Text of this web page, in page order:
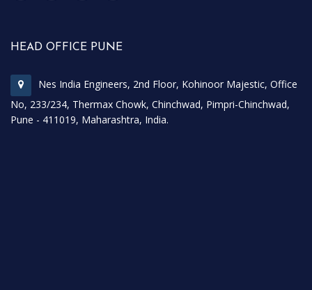
HEAD OFFICE PUNE
Nes India Engineers, 2nd Floor, Kohinoor Majestic, Office
No, 233/234, Thermax Chowk, Chinchwad, Pimpri-Chinchwad,
Pune - 411019, Maharashtra, India.